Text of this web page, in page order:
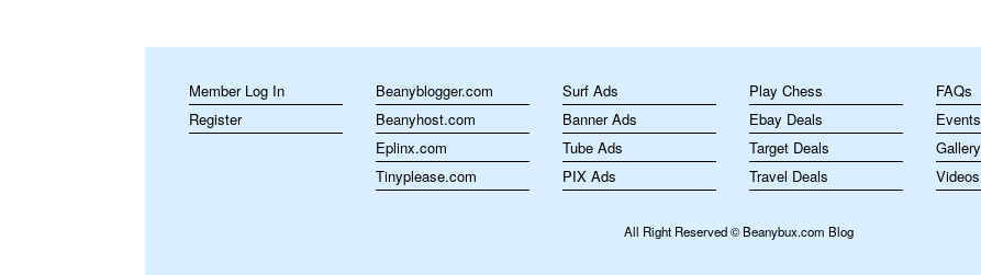
Member Log In
Register
Beanyblogger.com
Beanyhost.com
Eplinx.com
Tinyplease.com
Surf Ads
Banner Ads
Tube Ads
PIX Ads
Play Chess
Ebay Deals
Target Deals
Travel Deals
FAQs
Events
Gallery
Videos
All Right Reserved © Beanybux.com Blog